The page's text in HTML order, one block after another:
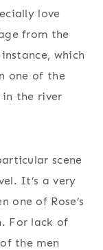
love
from the
which
one of the
the river
scene
It’s a very
one of Rose’s
For lack of
the men